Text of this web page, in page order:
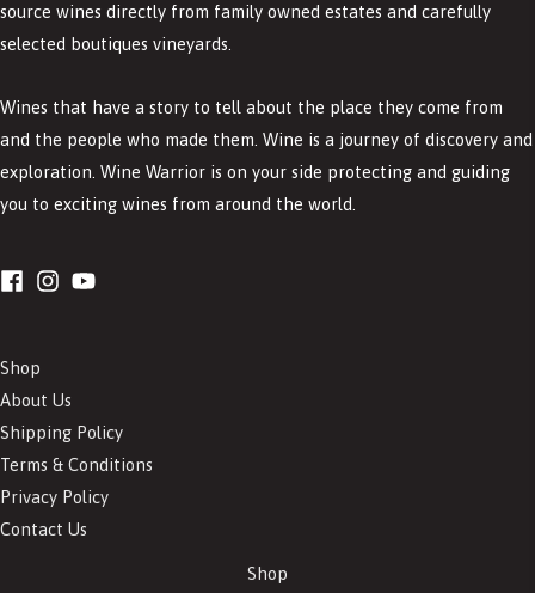
source wines directly from family owned estates and carefully
selected boutiques vineyards.
Wines that have a story to tell about the place they come from
and the people who made them. Wine is a journey of discovery and
exploration. Wine Warrior is on your side protecting and guiding
you to exciting wines from around the world.
Shop
About Us
Shipping Policy
Terms & Conditions
Privacy Policy
Contact Us
Shop